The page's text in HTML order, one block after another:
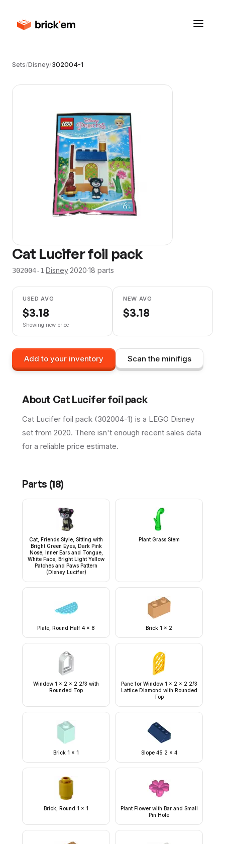
Sets/Disney/302004-1
Cat Lucifer foil pack
302004-1·Disney·2020·18 parts
USED AVG
$3.18
Showing new price
NEW AVG
$3.18
Add to your inventory Scan the minifigs
About Cat Lucifer foil pack
Cat Lucifer foil pack (302004-1) is a LEGO Disney
set from 2020. There isn't enough recent sales data
for a reliable price estimate.
Parts (18)
Cat, Friends Style, Sitting with
Bright Green Eyes, Dark Pink
Nose, Inner Ears and Tongue,
White Face, Bright Light Yellow
Patches and Paws Pattern
(Disney Lucifer)
Plant Grass Stem
Plate, Round Half 4 x 8 Brick 1 x 2
Window 1 x 2 x 2 2/3 with
Rounded Top
Pane for Window 1 x 2 x 2 2/3
Lattice Diamond with Rounded
Top
Brick 1 x 1 Slope 45 2 x 4
Brick, Round 1 x 1
Plant Flower with Bar and Small
Pin Hole